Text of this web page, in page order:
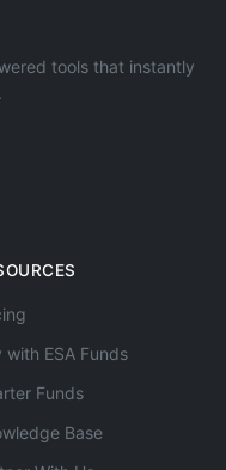
tools that instantly
with ESA Funds
Funds
Base